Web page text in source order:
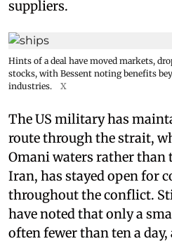
suppliers.
Hints of a deal have moved markets,
stocks, with Bessent noting benefits
industries.
X
The US military has
route through the strait,
Omani waters rather than
Iran, has stayed open for
throughout the conflict.
have noted that only a
often fewer than ten a